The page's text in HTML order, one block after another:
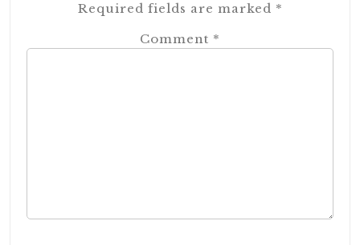
Required fields are marked *
Comment *